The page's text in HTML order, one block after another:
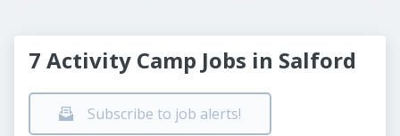
7 Activity Camp Jobs in Salford
Subscribe to job alerts!